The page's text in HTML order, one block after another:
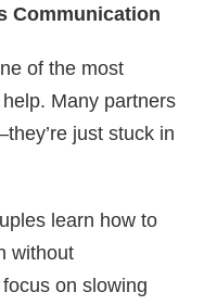
Communication
of the most
Many partners
just stuck in
learn how to
without
on slowing